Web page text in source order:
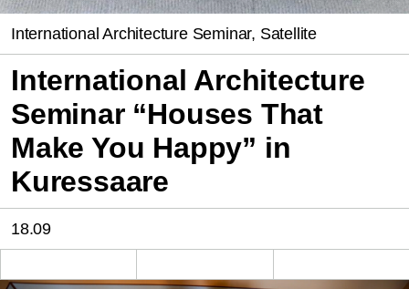
International Architecture Seminar, Satellite
International Architecture
Seminar “Houses That
Make You Happy” in
Kuressaare
18.09